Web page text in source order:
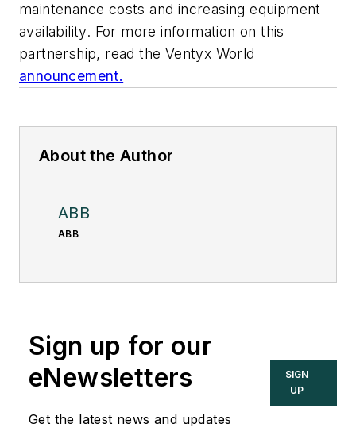
maintenance costs and increasing equipment
availability. For more information on this
partnership, read the Ventyx World
announcement.
About the Author
ABB
ABB
Sign up for our
eNewsletters
Get the latest news and updates
SIGN
UP